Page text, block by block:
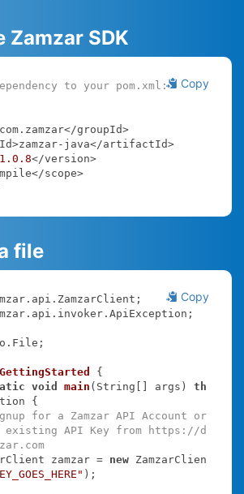
Zamzar SDK
Copy
to your pom.xml:
.8</version>
file
Copy
GettingStarted
{
void main (String[] args)
th
{
for a Zamzar API Account or
existing API Key from https://d
ZamzarClient zamzar =
new ZamzarClien
);